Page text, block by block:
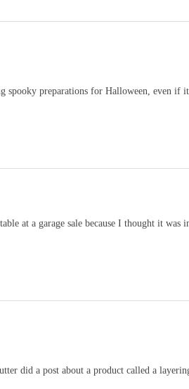
spooky preparations for Halloween, even if
at a garage sale because I thought it
did a post about a product called a